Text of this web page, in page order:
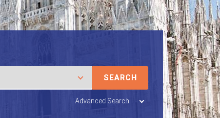
Advanced Search
SEARCH